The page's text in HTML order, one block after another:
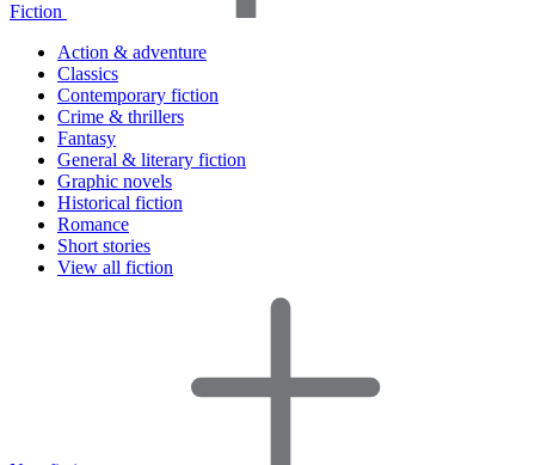
Fiction
Action & adventure
Classics
Contemporary fiction
Crime & thrillers
Fantasy
General & literary fiction
Graphic novels
Historical fiction
Romance
Short stories
View all fiction